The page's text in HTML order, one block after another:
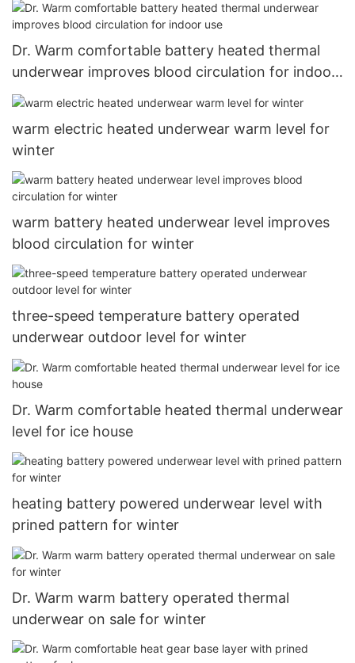
Dr. Warm comfortable battery heated thermal
underwear improves blood circulation for indoor
use
warm electric heated underwear warm level for
winter
warm battery heated underwear level improves
blood circulation for winter
three-speed temperature battery operated
underwear outdoor level for winter
Dr. Warm comfortable heated thermal underwear
level for ice house
heating battery powered underwear level with
prined pattern for winter
Dr. Warm warm battery operated thermal
underwear on sale for winter